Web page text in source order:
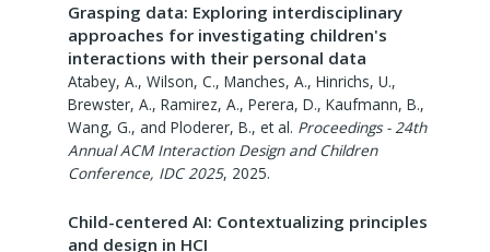
Grasping data: Exploring interdisciplinary
approaches for investigating children's
interactions with their personal data
Atabey, A., Wilson, C., Manches, A., Hinrichs, U.,
Brewster, A., Ramirez, A., Perera, D., Kaufmann, B.,
Wang, G., and Ploderer, B., et al. Proceedings - 24th
Annual ACM Interaction Design and Children
Conference, IDC 2025, 2025.
Child-centered AI: Contextualizing principles
and design in HCI